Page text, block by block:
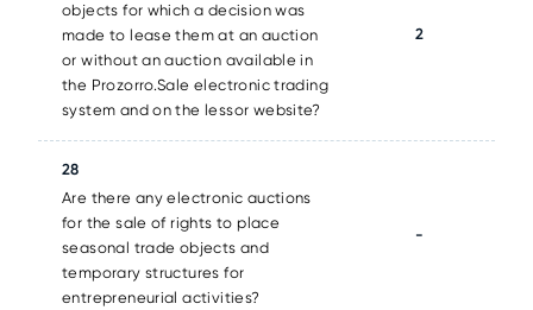
objects for which a decision was
made to lease them at an auction
or without an auction available in
the Prozorro.Sale electronic trading
system and on the lessor website?
2
28
Are there any electronic auctions
for the sale of rights to place
seasonal trade objects and
temporary structures for
entrepreneurial activities?
-